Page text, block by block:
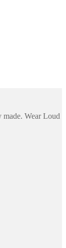
made. Wear Loud